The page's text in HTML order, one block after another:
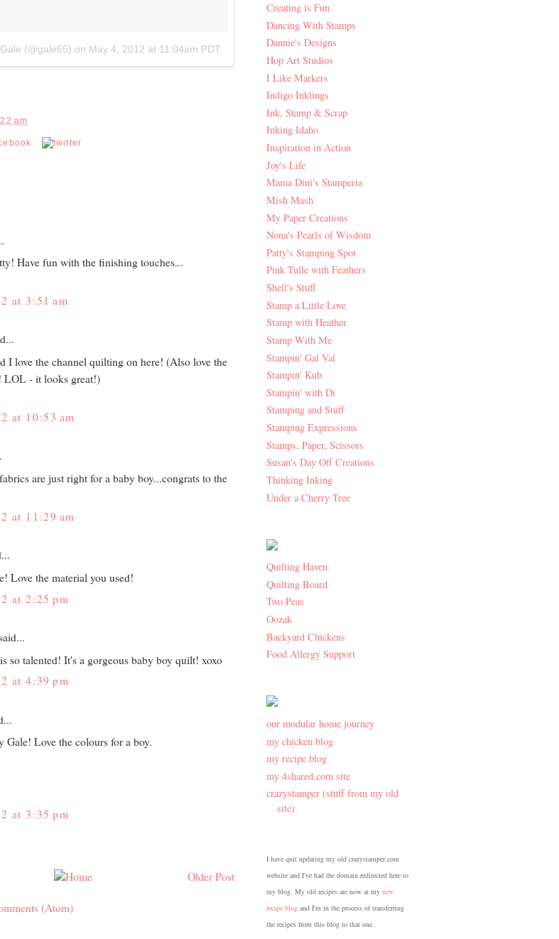
(@gale65) on May 4, 2012 at 11:04am PDT
am
Have fun with the finishing touches...
at 3:51 am
I love the channel quilting on here! (Also love the
LOL - it looks great!)
at 10:53 am
are just right for a baby boy...congrats to the
at 11:29 am
Love the material you used!
at 2:25 pm
so talented! It's a gorgeous baby boy quilt! xoxo
at 4:39 pm
Gale! Love the colours for a boy.
at 3:35 pm
Older Post
(Atom)
Creating is Fun
Dancing With Stamps
Dannie's Designs
Hop Art Studios
I Like Markers
Indigo Inklings
Ink, Stamp & Scrap
Inking Idaho
Inspiration in Action
Joy's Life
Mama Dini's Stamperia
Mish Mash
My Paper Creations
Nona's Pearls of Wisdom
Patty's Stamping Spot
Pink Tulle with Feathers
Shell's Stuff
Stamp a Little Love
Stamp with Heather
Stamp With Me
Stampin' Gal Val
Stampin' Kub
Stampin' with Di
Stamping and Stuff
Stamping Expressions
Stamps, Paper, Scissors
Susan's Day Off Creations
Thinking Inking
Under a Cherry Tree
Quilting Haven
Quilting Board
Two Peas
Oozak
Backyard Chickens
Food Allergy Support
our modular home journey
my chicken blog
my recipe blog
my 4shared.com site
crazystamper (stuff from my old
site)
I have quit updating my old crazystamper.com
website and I've had the domain redirected here to
my blog. My old recipes are now at my new
recipe blog and I'm in the process of transferring
the recipes from this blog to that one.